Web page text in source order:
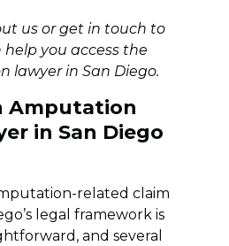
usor get in touch to
help you access the
lawyer in San Diego.
Amputation
in San Diego
related claim
legal framework is
and several